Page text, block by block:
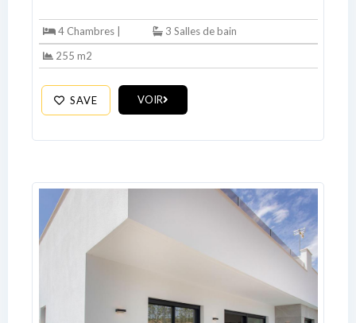
4 Chambres |
3 Salles de bain
255 m2
SAVE VOIR
Sign Up
Username